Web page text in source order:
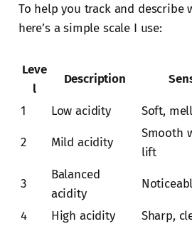
To help you track and describe
here’s a simple scale I use:
Leve
l
Description
1 Low acidity Soft,
2 Mild acidity
Smooth
lift
3
Balanced
acidity
4 High acidity Sharp,